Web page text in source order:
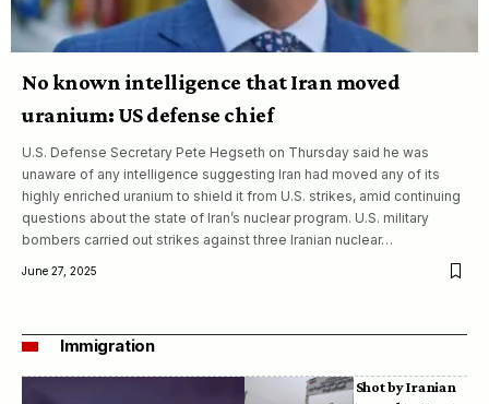
No known intelligence that Iran moved
uranium: US defense chief
U.S. Defense Secretary Pete Hegseth on Thursday said he was
unaware of any intelligence suggesting Iran had moved any of its
highly enriched uranium to shield it from U.S. strikes, amid continuing
questions about the state of Iran’s nuclear program. U.S. military
bombers carried out strikes against three Iranian nuclear…
June 27, 2025
Immigration
Bodies of Afghans Shot by Iranian